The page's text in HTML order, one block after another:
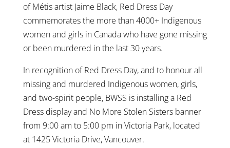
of Métis artist Jaime Black, Red Dress Day
commemorates the more than 4000+ Indigenous
women and girls in Canada who have gone missing
or been murdered in the last 30 years.
In recognition of Red Dress Day, and to honour all
missing and murdered Indigenous women, girls,
and two-spirit people, BWSS is installing a Red
Dress display and No More Stolen Sisters banner
from 9:00 am to 5:00 pm in Victoria Park, located
at 1425 Victoria Drive, Vancouver.